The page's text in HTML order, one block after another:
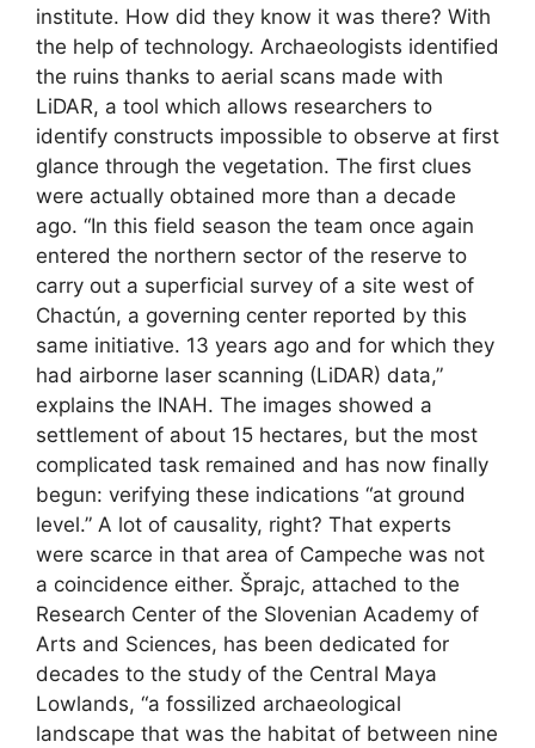
institute. How did they know it was there? With
the help of technology. Archaeologists identified
the ruins thanks to aerial scans made with
LiDAR, a tool which allows researchers to
identify constructs impossible to observe at first
glance through the vegetation. The first clues
were actually obtained more than a decade
ago. “In this field season the team once again
entered the northern sector of the reserve to
carry out a superficial survey of a site west of
Chactún, a governing center reported by this
same initiative. 13 years ago and for which they
had airborne laser scanning (LiDAR) data,”
explains the INAH. The images showed a
settlement of about 15 hectares, but the most
complicated task remained and has now finally
begun: verifying these indications “at ground
level.” A lot of causality, right? That experts
were scarce in that area of ​​Campeche was not
a coincidence either. Šprajc, attached to the
Research Center of the Slovenian Academy of
Arts and Sciences, has been dedicated for
decades to the study of the Central Maya
Lowlands, “a fossilized archaeological
landscape that was the habitat of between nine